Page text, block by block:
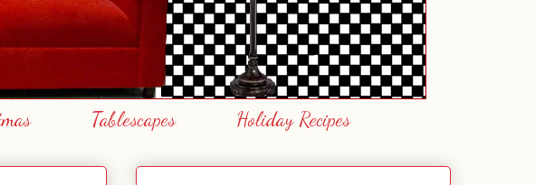
Tablescapes Holiday Recipes